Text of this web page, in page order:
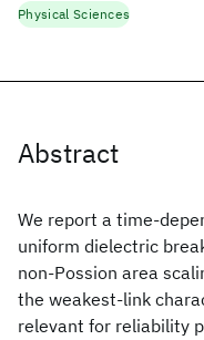
Abstract
We report a time-
uniform dielectric
non-Possion area
the weakest-link
relevant for reliability
Physical Sciences